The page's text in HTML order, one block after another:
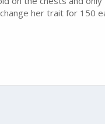
her trait for 150